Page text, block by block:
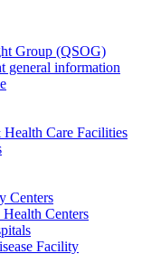
Group (QSOG)
general information
Care Facilities
Centers
Centers
Facility